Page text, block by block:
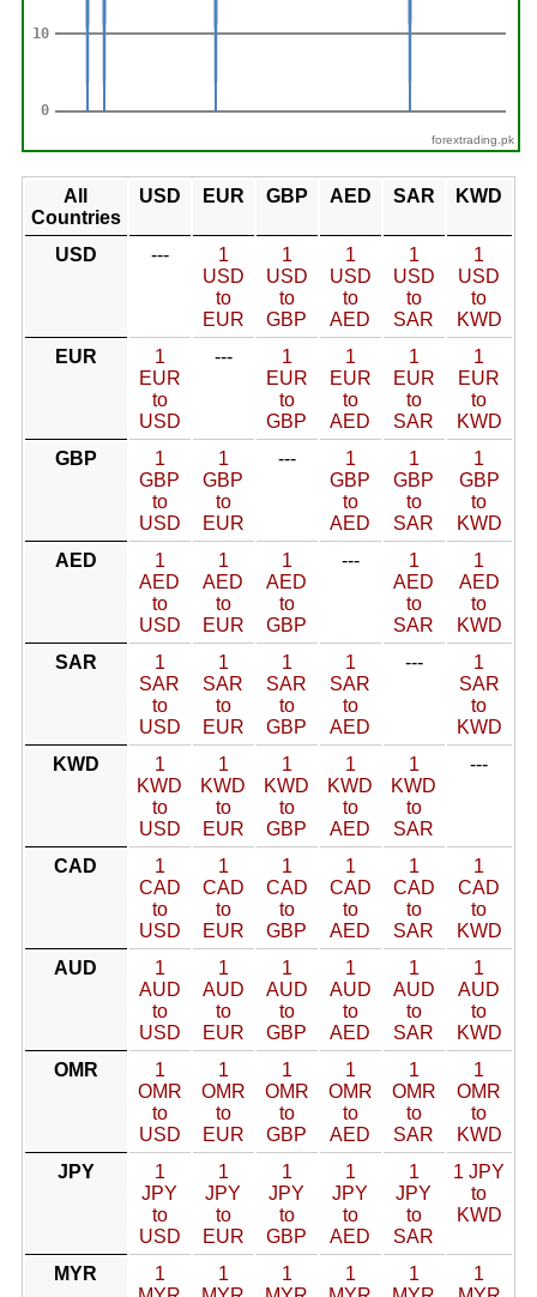
forextrading.pk
All
Countries
USD EUR GBP AED SAR KWD
USD ---
1
USD
to
EUR
1
USD
to
GBP
1
USD
to
AED
1
USD
to
SAR
1
USD
to
KWD
EUR
1
EUR
to
USD
---
1
EUR
to
GBP
1
EUR
to
AED
1
EUR
to
SAR
1
EUR
to
KWD
GBP
1
GBP
to
USD
1
GBP
to
EUR
---
1
GBP
to
AED
1
GBP
to
SAR
1
GBP
to
KWD
AED
1
AED
to
USD
1
AED
to
EUR
1
AED
to
GBP
---
1
AED
to
SAR
1
AED
to
KWD
SAR
1
SAR
to
USD
1
SAR
to
EUR
1
SAR
to
GBP
1
SAR
to
AED
---
1
SAR
to
KWD
KWD
1
KWD
to
USD
1
KWD
to
EUR
1
KWD
to
GBP
1
KWD
to
AED
1
KWD
to
SAR
---
CAD
1
CAD
to
USD
1
CAD
to
EUR
1
CAD
to
GBP
1
CAD
to
AED
1
CAD
to
SAR
1
CAD
to
KWD
AUD
1
AUD
to
USD
1
AUD
to
EUR
1
AUD
to
GBP
1
AUD
to
AED
1
AUD
to
SAR
1
AUD
to
KWD
OMR
1
OMR
to
USD
1
OMR
to
EUR
1
OMR
to
GBP
1
OMR
to
AED
1
OMR
to
SAR
1
OMR
to
KWD
JPY
1
JPY
to
USD
1
JPY
to
EUR
1
JPY
to
GBP
1
JPY
to
AED
1
JPY
to
SAR
1 JPY
to
KWD
MYR
1
1
1
1
1
1